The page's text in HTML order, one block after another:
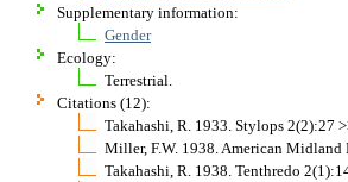
Supplementary information:
Gender
Ecology:
Terrestrial.
Citations (12):
Takahashi, R. 1933. Stylops 2(2):27
Miller, F.W. 1938. American Midland
Takahashi, R. 1938. Tenthredo